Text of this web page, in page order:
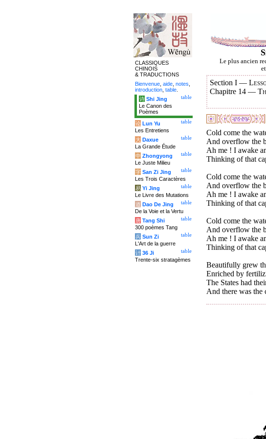
Le plus ancien
Section I —
Chapitre 14 —
Cold come the
And overflow the
Ah me ! I awake
Thinking of that
Cold come the
And overflow the
Ah me ! I awake
Thinking of that
Cold come the
And overflow the
Ah me ! I awake
Thinking of that
Beautifully grew
Enriched by
The States had
And there was
CLASSIQUES
CHINOIS
& TRADUCTIONS
Bienvenue aide notes
introduction table
table
诗 Shi Jing
Le Canon des
Poèmes
table
论 Lun Yu
Les Entretiens
table
大 Daxue
La Grande Étude
table
中 Zhongyong
Le Juste Milieu
table
字 San Zi Jing
Les Trois Caractères
table
易 Yi Jing
Le Livre des Mutations
table
道 Dao De Jing
De la Voie et la Vertu
table
唐 Tang Shi
300 poèmes Tang
table
兵 Sun Zi
L'Art de la guerre
table
计 36 Ji
Trente-six stratagèmes